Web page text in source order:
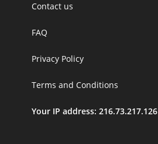
Contact us
FAQ
Privacy Policy
Terms and Conditions
Your IP address: 216.73.217.126